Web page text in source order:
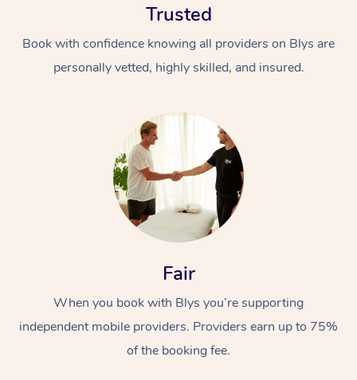
Trusted
Book with confidence knowing all providers on Blys are
personally vetted, highly skilled, and insured.
Fair
When you book with Blys you’re supporting
independent mobile providers. Providers earn up to 75%
of the booking fee.
At Home
Massage
Relaxation Massage
Remedial Massage
Facial
Nails
Wellness
Physiotherapy
Workplace &
Popular Occasions
Corporate Events
Popular Services
Aged Care &
Disability